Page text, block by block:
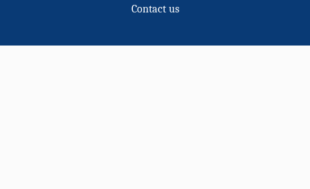
Contact us